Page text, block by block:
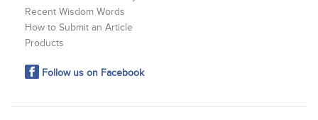
Recent Wisdom Words
How to Submit an Article
Products
Follow us on Facebook